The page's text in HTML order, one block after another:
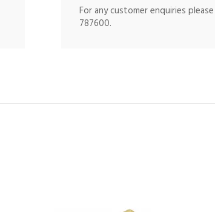
For any customer enquiries
787600.